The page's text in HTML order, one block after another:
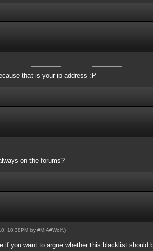
that is your ip address :P
on the forums?
10:38PM by #M|A#Wolf .)
you want to argue whether this blacklist should